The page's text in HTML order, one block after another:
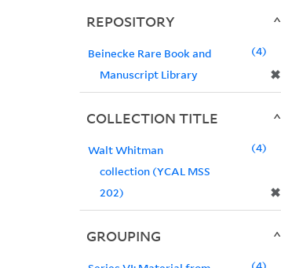
REPOSITORY
Beinecke Rare Book and
Manuscript Library
✖
4
COLLECTION TITLE
Walt Whitman
collection (YCAL MSS
202)
✖
4
GROUPING